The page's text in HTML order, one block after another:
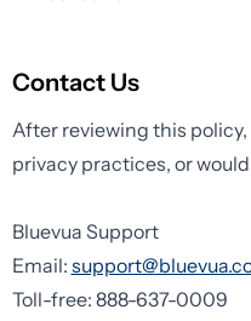
Contact Us
After reviewing this
privacy practices, or
Bluevua Support
Email:
Toll-free: 888-637-0009